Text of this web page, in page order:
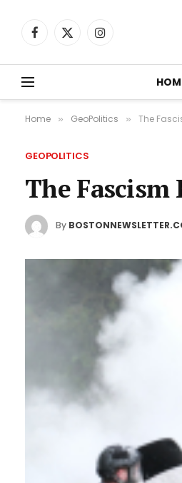
Facebook
X
Instagram
Home » GeoPolitics » The
GEOPOLITICS
The
By